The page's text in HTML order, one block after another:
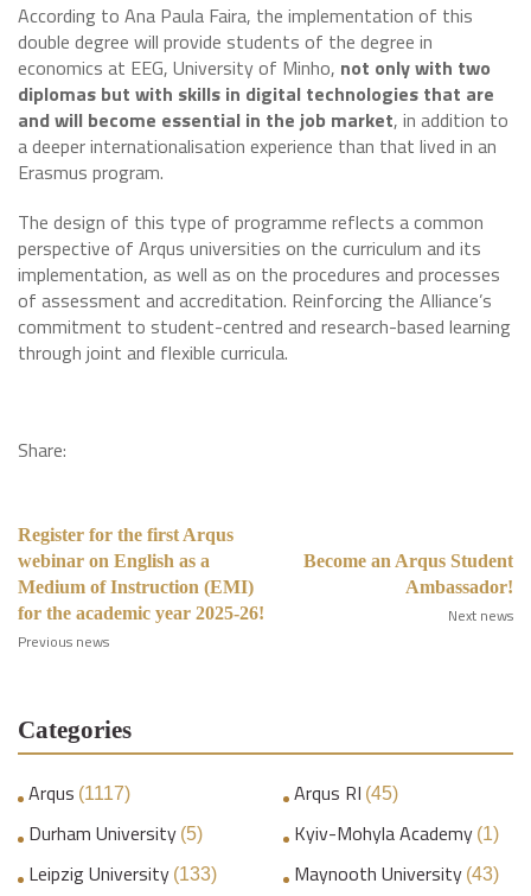
According to Ana Paula Faira, the implementation of this
double degree will provide students of the degree in
economics at EEG, University of Minho, not only with two
diplomas but with skills in digital technologies that are
and will become essential in the job market, in addition to
a deeper internationalisation experience than that lived in an
Erasmus program.
The design of this type of programme reflects a common
perspective of Arqus universities on the curriculum and its
implementation, as well as on the procedures and processes
of assessment and accreditation. Reinforcing the Alliance’s
commitment to student-centred and research-based learning
through joint and flexible curricula.
Share:
Register for the first Arqus
webinar on English as a
Medium of Instruction (EMI)
for the academic year 2025-26!
Previous news
Become an Arqus Student
Ambassador!
Next news
Categories
Arqus (1117) Arqus RI (45)
Durham University (5) Kyiv-Mohyla Academy (1)
Leipzig University (133) Maynooth University (43)